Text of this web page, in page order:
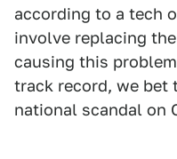
according to a tech
involve replacing
causing this
track record, we bet
national scandal on